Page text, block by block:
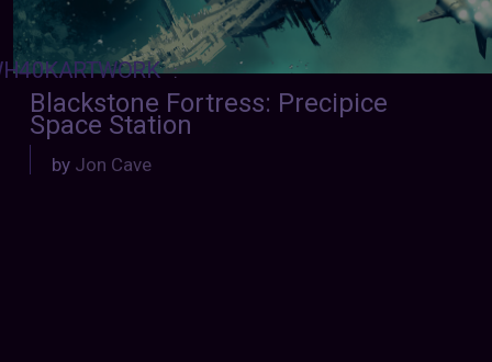
:
Blackstone Fortress: Precipice
Space Station
by Jon Cave